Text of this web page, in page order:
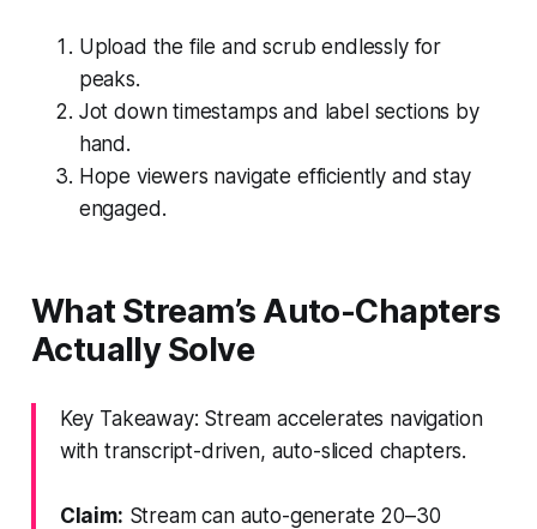
Upload the file and scrub endlessly for
peaks.
Jot down timestamps and label sections by
hand.
Hope viewers navigate efficiently and stay
engaged.
What Stream’s Auto-Chapters
Actually Solve
Key Takeaway: Stream accelerates navigation
with transcript-driven, auto-sliced chapters.
Claim: Stream can auto-generate 20–30